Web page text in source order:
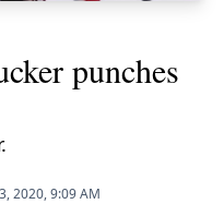
punches
2020, 9:09 AM